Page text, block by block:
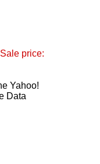
Sale price:
Yahoo!
Data